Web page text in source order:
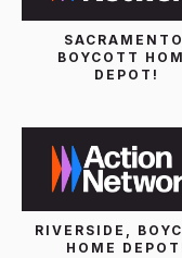
SACRAMENTO,
BOYCOTT
DEPOT!
RIVERSIDE,
HOME